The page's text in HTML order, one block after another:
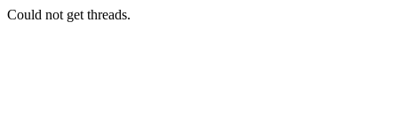
Could not get threads.